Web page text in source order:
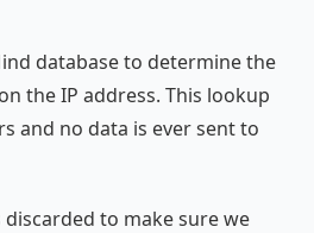
database to determine the
the IP address. This lookup
and no data is ever sent to
discarded to make sure we